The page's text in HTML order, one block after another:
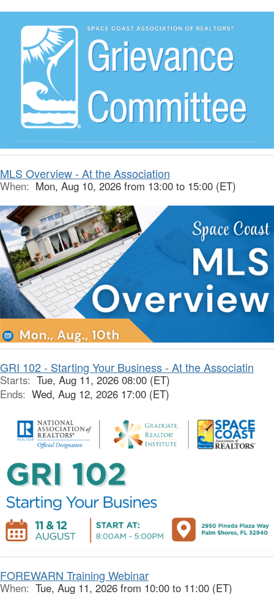
MLS Overview - At the Association
When: Mon, Aug 10, 2026 from 13:00 to 15:00 (ET)
GRI 102 - Starting Your Business - At the Associatin
Starts: Tue, Aug 11, 2026 08:00 (ET)
Ends: Wed, Aug 12, 2026 17:00 (ET)
FOREWARN Training Webinar
When: Tue, Aug 11, 2026 from 10:00 to 11:00 (ET)